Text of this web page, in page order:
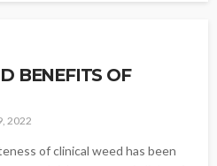
BENEFITS OF
2022
of clinical weed has been